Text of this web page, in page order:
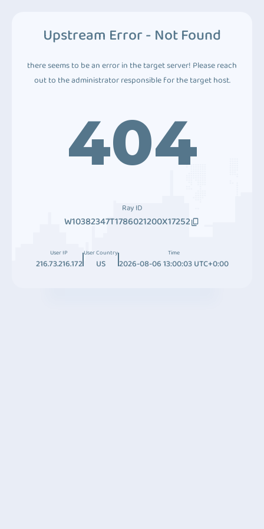
Upstream Error - Not Found
there seems to be an error in the target server! Please reach
out to the administrator responsible for the target host.
404
Ray ID
W10382347T1786021200X17252
User IP
216.73.216.172
User Country
US
Time
2026-08-06 13:00:03 UTC+0:00